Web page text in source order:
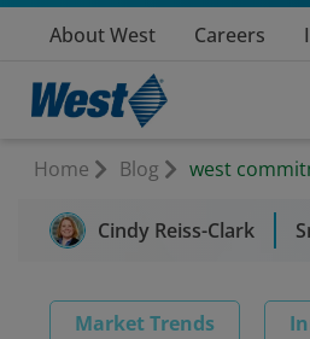
About West Careers
Home Blog west
Cindy Reiss-Clark
Market Trends